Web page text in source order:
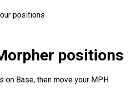
positions
positions
on Base, then move your MPH